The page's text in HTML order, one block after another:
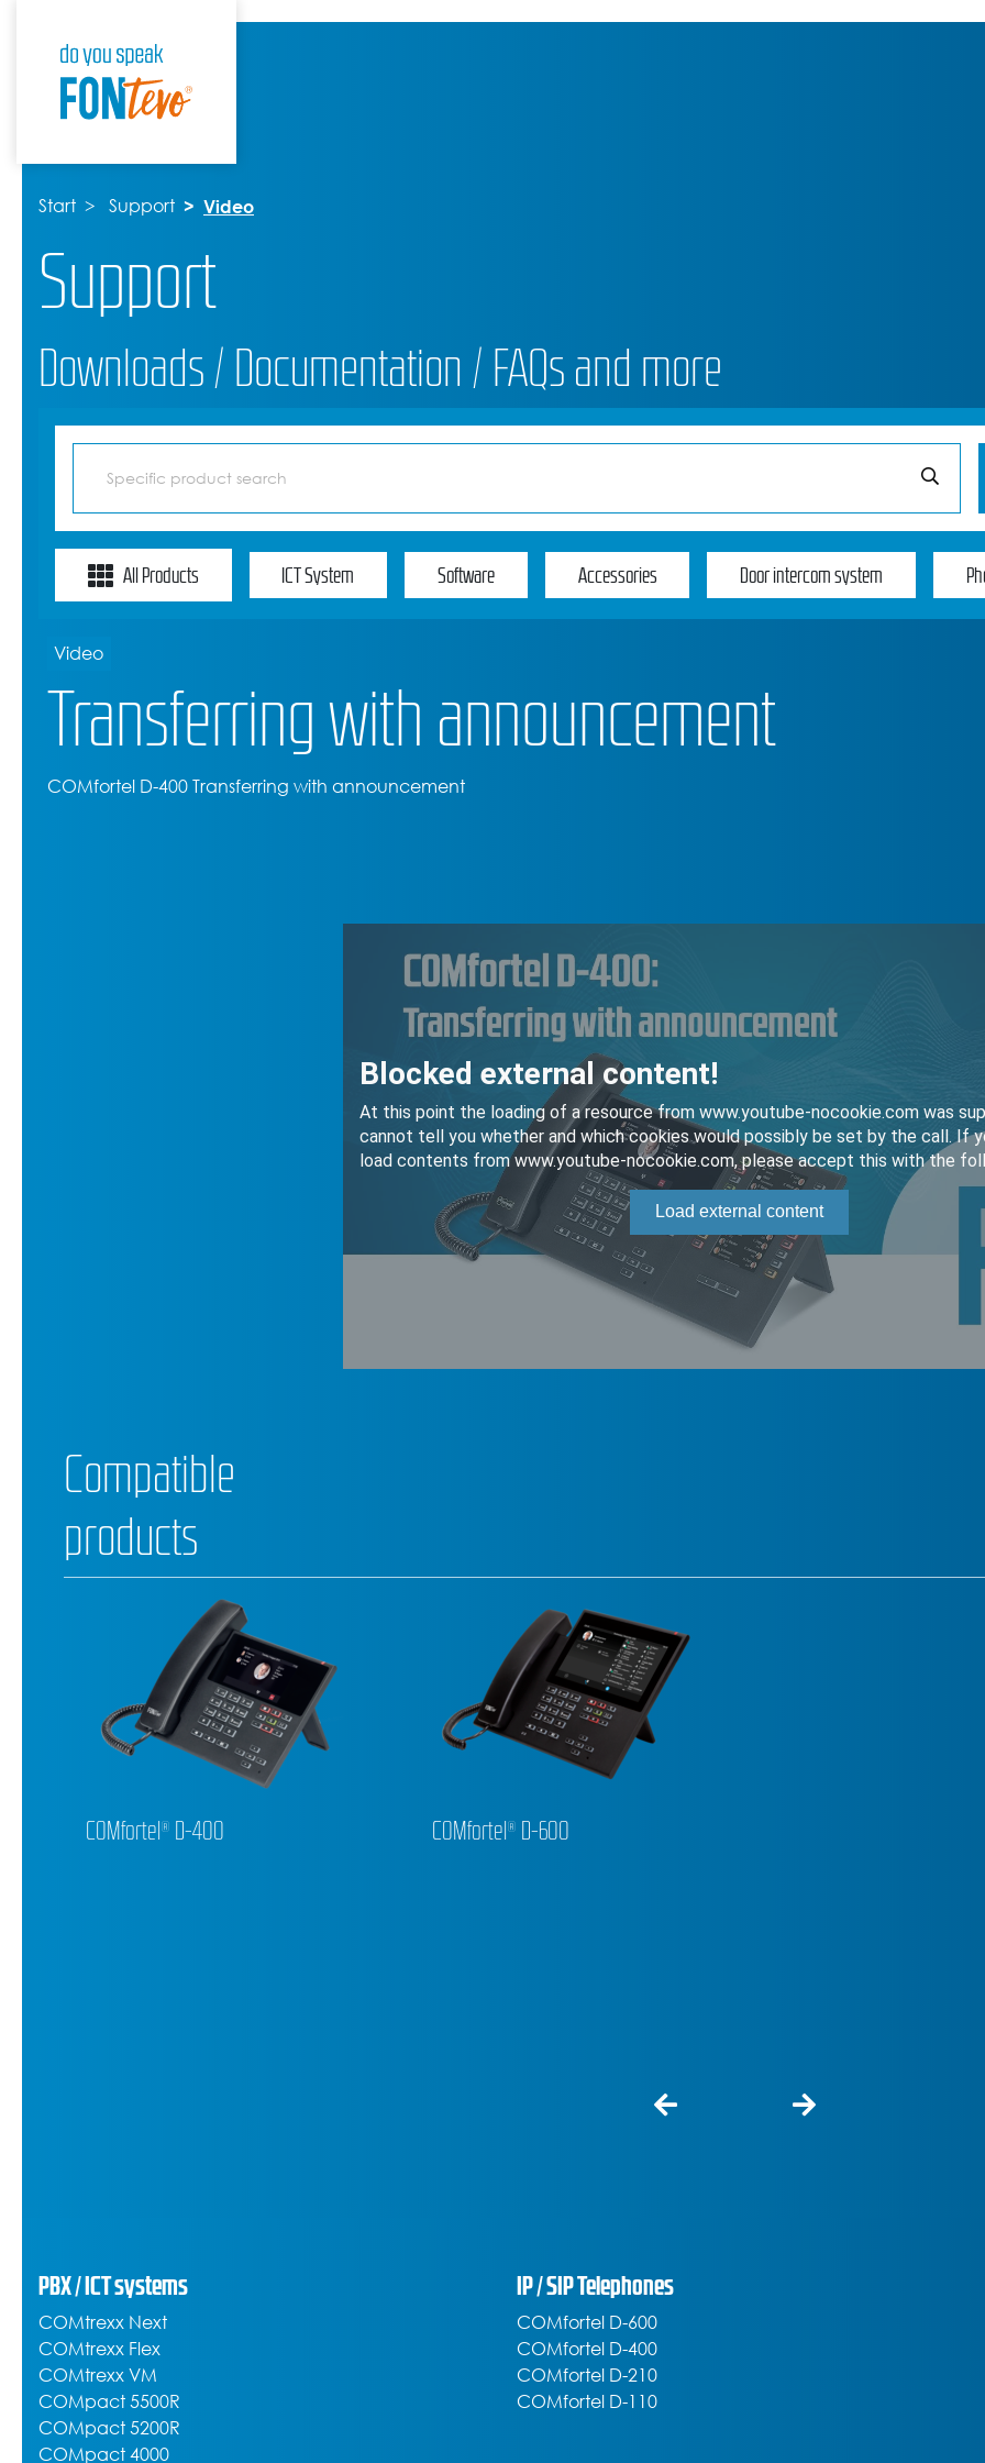
Start Support Video
Support
Downloads / Documentation / FAQs and more
All Products ICT System Software Accessories Door intercom system
Video
Transferring with announcement
COMfortel D-400 Transferring with announcement
Compatible
products
COMfortel® D-400 COMfortel® D-600
PBX / ICT systems
COMtrexx Next
COMtrexx Flex
COMtrexx VM
COMpact 5500R
COMpact 5200R
COMpact 4000
IP / SIP Telephones
COMfortel D-600
COMfortel D-400
COMfortel D-210
COMfortel D-110